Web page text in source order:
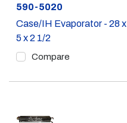
Part #
590-5020
Case/IH Evaporator - 28 x
5 x 2 1/2
Compare